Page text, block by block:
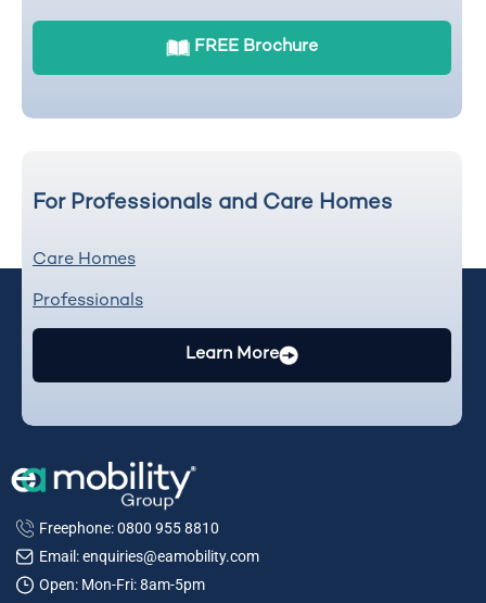
FREE Brochure
For Professionals and Care Homes
Care Homes
Professionals
Learn More
Freephone: 0800 955 8810
Email: enquiries@eamobility.com
Open: Mon-Fri: 8am-5pm